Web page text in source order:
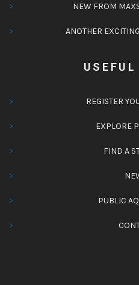
NEW FROM
ANOTHER
USEFUL
REGISTER
EXPLORE
FIND A
PUBLIC